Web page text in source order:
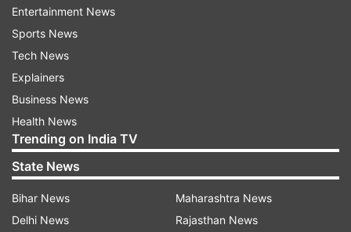
Pink", which also stars Priyanka Chopra Jonas
and Farhan Akhtar. It is slated to be released on
October 11. "She is very talented. It is a sense of
loss also for the industry but at the end of the
day, we need to realise that she does not want it,
she wants something else. And she has every
right to want that."
Tiwari was in the capital to promote his next,
Chhichhore. The trailer drops on August 4.
Entertainment News
Sports News
Tech News
Explainers
Business News
Health News
Trending on India TV
State News
Bihar News
Delhi News
Maharashtra News
Rajasthan News